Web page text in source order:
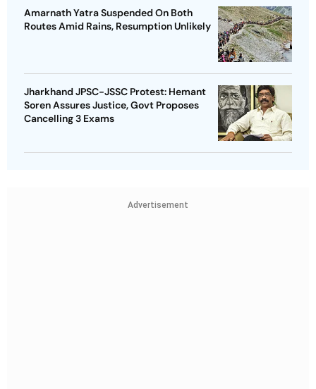
Amarnath Yatra Suspended On Both
Routes Amid Rains, Resumption Unlikely
Jharkhand JPSC-JSSC Protest: Hemant
Soren Assures Justice, Govt Proposes
Cancelling 3 Exams
Advertisement